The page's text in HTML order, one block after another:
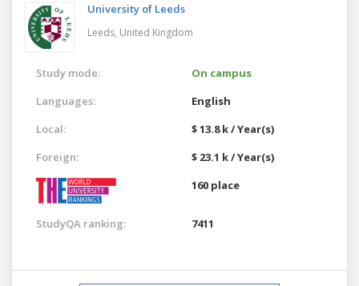
University of Leeds
Leeds, United Kingdom
Study mode:
On campus
Languages:
English
Local:
$ 13.8 k / Year(s)
Foreign:
$ 23.1 k / Year(s)
160 place
StudyQA ranking: 7411